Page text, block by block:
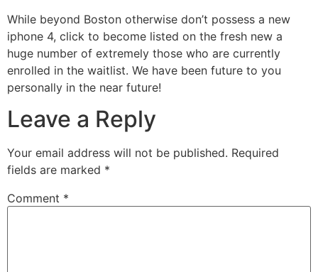
While beyond Boston otherwise don’t possess a new
iphone 4, click to become listed on the fresh new a
huge number of extremely those who are currently
enrolled in the waitlist. We have been future to you
personally in the near future!
Leave a Reply
Your email address will not be published. Required
fields are marked *
Comment *